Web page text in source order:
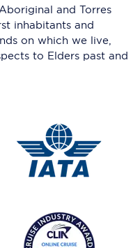
and Torres
inhabitants and
on which we live,
to Elders past and